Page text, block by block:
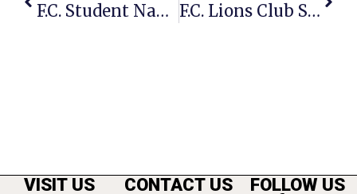
F.C. Student Named To Phillips Academy Honor Roll F.C. Lions Club Seeking Sponsors, Players For Charity Golf Tourney
VISIT US CONTACT US FOLLOW US